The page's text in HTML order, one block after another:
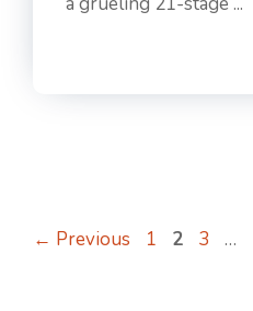
← Previous Page
1 Page
2 Page
3 …